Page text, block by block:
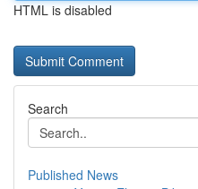
HTML is disabled
Search
Published News